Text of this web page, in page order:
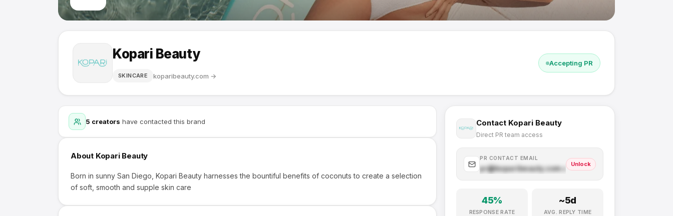
Kopari Beauty
SKINCARE koparibeauty.com →
Accepting PR
5 creators have contacted this brand
About Kopari Beauty
Born in sunny San Diego, Kopari Beauty harnesses the bountiful benefits of coconuts to create a selection
of soft, smooth and supple skin care
Contact Kopari Beauty
Direct PR team access
PR CONTACT EMAIL
pr@koparibeauty.com.com
Unlock
45%
RESPONSE RATE
~5d
AVG. REPLY TIME